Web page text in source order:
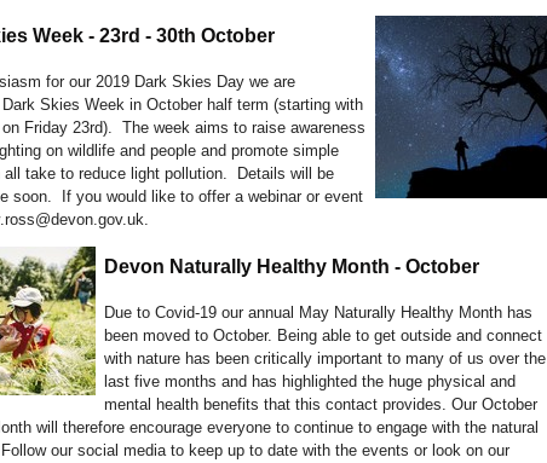
Week - 23rd - 30th October
for our 2019 Dark Skies Day we are
Skies Week in October half term (starting with
Friday 23rd). The week aims to raise awareness
on wildlife and people and promote simple
take to reduce light pollution. Details will be
soon. If you would like to offer a webinar or event
Devon Naturally Healthy Month - October
Due to Covid-19 our annual May Naturally Healthy Month has
been moved to October. Being able to get outside and connect
with nature has been critically important to many of us over the
last five months and has highlighted the huge physical and
mental health benefits that this contact provides. Our October
will therefore encourage everyone to continue to engage with the natural
our social media to keep up to date with the events or look on our